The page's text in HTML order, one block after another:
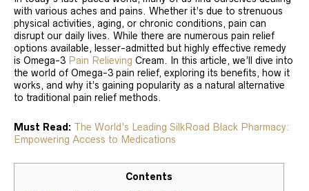
with various aches and pains. Whether it’s due to strenuous
physical activities, aging, or chronic conditions, pain can
disrupt our daily lives. While there are numerous pain relief
options available, lesser-admitted but highly effective remedy
is Omega-3 Pain Relieving Cream. In this article, we’ll dive into
the world of Omega-3 pain relief, exploring its benefits, how it
works, and why it’s gaining popularity as a natural alternative
to traditional pain relief methods.
Must Read: The World’s Leading SilkRoad Black Pharmacy:
Empowering Access to Medications
Contents